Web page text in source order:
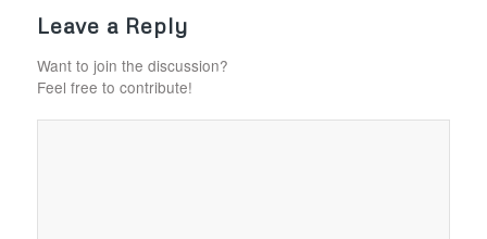
Leave a Reply
Want to join the discussion?
Feel free to contribute!